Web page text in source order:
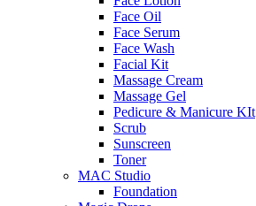
Face Oil
Face Serum
Face Wash
Facial Kit
Massage Cream
Massage Gel
Pedicure & Manicure KIt
Scrub
Sunscreen
Toner
MAC Studio
Foundation